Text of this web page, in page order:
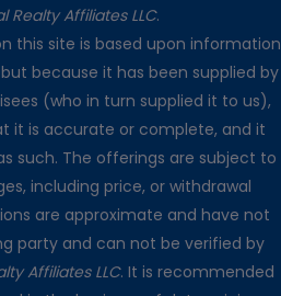
Realty Affiliates LLC.
this site is based upon information
because it has been supplied by
(who in turn supplied it to us),
it is accurate or complete, and it
such. The offerings are subject to
including price, or withdrawal
are approximate and have not
party and can not be verified by
Affiliates LLC. It is recommended